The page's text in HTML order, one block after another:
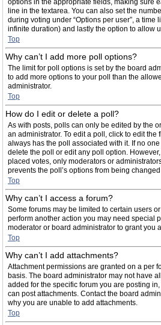
options in the appropriate fields, making sure
line in the textarea. You can also set the
during voting under “Options per user”, a time
infinite duration) and lastly the option to allow
Top
Why can’t I add more poll options?
The limit for poll options is set by the board
to add more options to your poll than the
administrator.
Top
How do I edit or delete a poll?
As with posts, polls can only be edited by the
an administrator. To edit a poll, click to edit the
always has the poll associated with it. If no
delete the poll or edit any poll option.
placed votes, only moderators or
prevents the poll’s options from being
Top
Why can’t I access a forum?
Some forums may be limited to certain users
perform another action you may need special
moderator or board administrator to grant you
Top
Why can’t I add attachments?
Attachment permissions are granted on a per
basis. The board administrator may not have
added for the specific forum you are posting
can post attachments. Contact the board
why you are unable to add attachments.
Top